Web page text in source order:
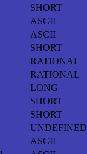
SHORT
ASCII
ASCII
SHORT
RATIONAL
RATIONAL
LONG
SHORT
SHORT
UNDEFINED
ASCII